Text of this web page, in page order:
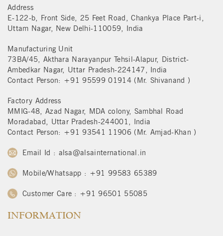
Address
E-122-b, Front Side, 25 Feet Road, Chankya Place Part-i,
Uttam Nagar, New Delhi-110059, India
Manufacturing Unit
73BA/45, Akthara Narayanpur Tehsil-Alapur, District-
Ambedkar Nagar, Uttar Pradesh-224147, India
Contact Person: +91 95599 01914 (Mr. Shivanand )
Factory Address
MMIG-48, Azad Nagar, MDA colony, Sambhal Road
Moradabad, Uttar Pradesh-244001, India
Contact Person: +91 93541 11906 (Mr. Amjad-Khan )
Email Id : alsa@alsainternational.in
Mobile/Whatsapp : +91 99583 65389
Customer Care : +91 96501 55085
INFORMATION